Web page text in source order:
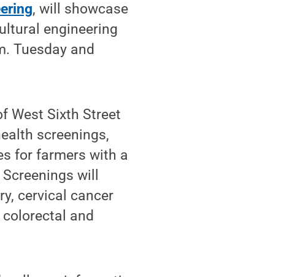
, will showcase
engineering
Tuesday and
West Sixth Street
screenings,
for farmers with a
will
cervical cancer
and